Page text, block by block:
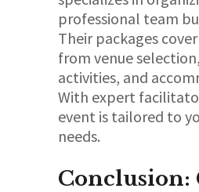
professional team
Their packages
from venue
activities, and
With expert
event is tailored to
needs.
Conclusion: